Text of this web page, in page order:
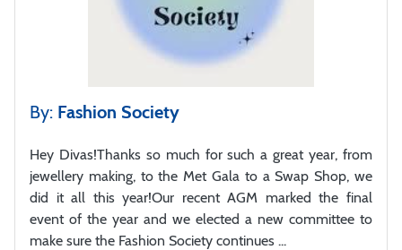
By: Fashion Society
Hey Divas!Thanks so much for such a great year, from
jewellery making, to the Met Gala to a Swap Shop, we
did it all this year!Our recent AGM marked the final
event of the year and we elected a new committee to
make sure the Fashion Society continues ...